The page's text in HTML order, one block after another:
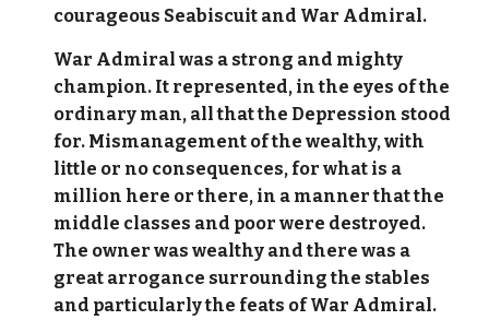
courageous Seabiscuit and War Admiral.
War Admiral was a strong and mighty
champion. It represented, in the eyes of the
ordinary man, all that the Depression stood
for. Mismanagement of the wealthy, with
little or no consequences, for what is a
million here or there, in a manner that the
middle classes and poor were destroyed.
The owner was wealthy and there was a
great arrogance surrounding the stables
and particularly the feats of War Admiral.